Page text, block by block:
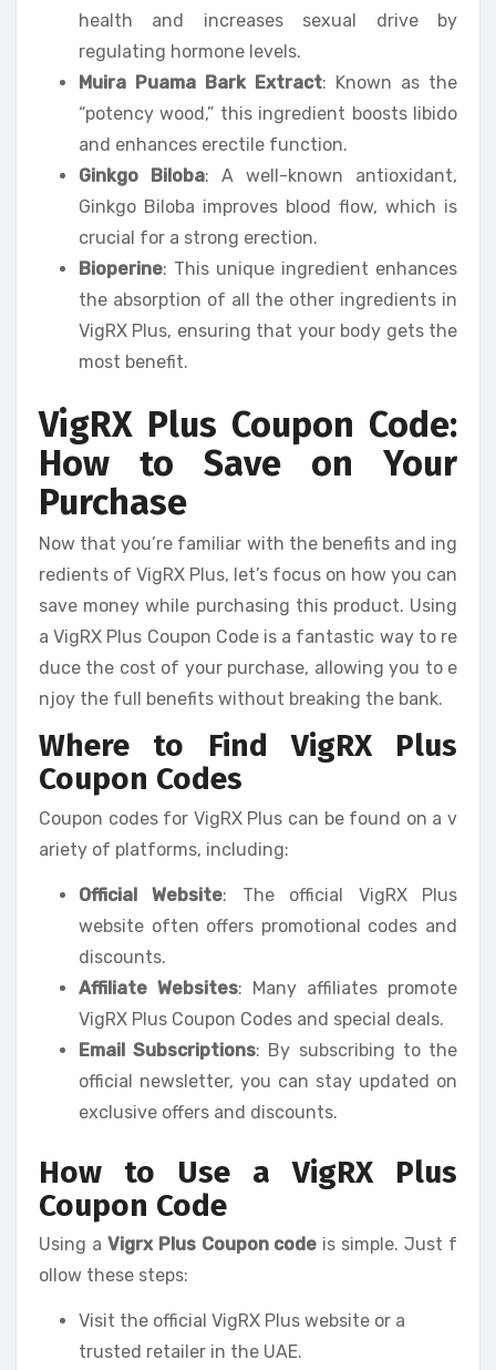
health and increases sexual drive by
regulating hormone levels.
Muira Puama Bark Extract: Known as the
“potency wood,” this ingredient boosts libido
and enhances erectile function.
Ginkgo Biloba: A well-known antioxidant,
Ginkgo Biloba improves blood flow, which is
crucial for a strong erection.
Bioperine: This unique ingredient enhances
the absorption of all the other ingredients in
VigRX Plus, ensuring that your body gets the
most benefit.
VigRX Plus Coupon Code:
How to Save on Your
Purchase
Now that you’re familiar with the benefits and ing
redients of VigRX Plus, let’s focus on how you can
save money while purchasing this product. Using
a VigRX Plus Coupon Code is a fantastic way to re
duce the cost of your purchase, allowing you to e
njoy the full benefits without breaking the bank.
Where to Find VigRX Plus
Coupon Codes
Coupon codes for VigRX Plus can be found on a v
ariety of platforms, including:
Official Website: The official VigRX Plus
website often offers promotional codes and
discounts.
Affiliate Websites: Many affiliates promote
VigRX Plus Coupon Codes and special deals.
Email Subscriptions: By subscribing to the
official newsletter, you can stay updated on
exclusive offers and discounts.
How to Use a VigRX Plus
Coupon Code
Using a Vigrx Plus Coupon code is simple. Just f
ollow these steps:
Visit the official VigRX Plus website or a
trusted retailer in the UAE.